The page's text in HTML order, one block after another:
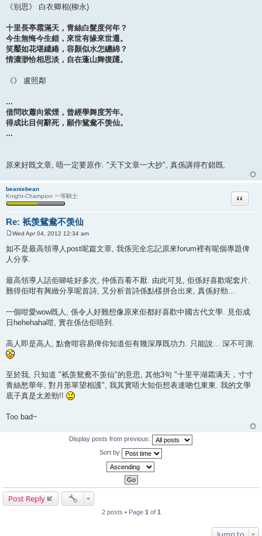
《别思》 白衣卿相(柳永)
十里長亭霜滿天，青絲白髮度何年？
今生無悔今生錯，來世有缘來世遷。
笑靨如花堪繾綣，容顏似水怎纏綿？
情濃渺恰相思淡，自在蓬山舞復躚。
《》 盧照鄰
...
借問吹蕭向紫煙，曾經學舞度芳年。
得成比目何辭死，願作鴛鴦不羡仙。
...
原來好既文章, 唔一定要原作. "天下文章一大抄", 真係講得冇錯既.
beaniebean
Knight-Champion 一等騎士
Re: 衹羡鴛鴦不羡仙
Quote
o
s
t
Wed Apr 04, 2012 12:34 am
如不是最高領導人post呢篇文章, 我係完全忘記原來forum裡有呢個專題俾
人分享.
最高領導人話佢睇咗好多次, 仲係百看不厭. 由此可見, 佢係好喜歡呢套片.
難得佢咁有興緻分享呢首詩, 又分析首詩係點樣拼合出來, 真係好勁...
一個咁愛wow既人, 係令人好難想像原來佢都好喜歡中國古代文學. 見佢成
日hehehaha咁, 實在係估佢唔到.
高人即是高人, 點會咁容易俾你知道佢有幾深厚既功力. 只能說... 深不可測.
至於我, 只知道 "衹羡鴛鴦不羡仙"的意思, 其他3句 "十里平湖霜满天，寸寸
青絲愁華年, 對月形單望相護", 我其實唔大知佢想表達啲乜東東. 我的文學
底子真是太差勁!!
Too bad~
Display posts from previous:
Sort by
Post Reply
2 posts • Page 1 of 1